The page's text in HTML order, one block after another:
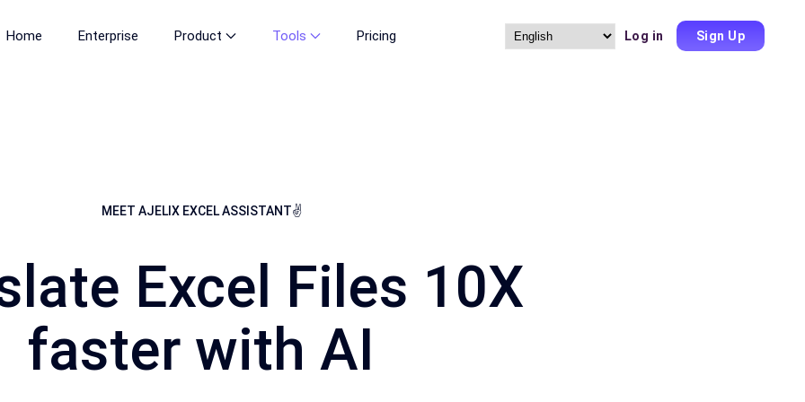
Home Enterprise Product Tools Pricing
Choose
Log in Sign Up
MEET AJELIX EXCEL ASSISTANT✌
Excel Files 10X
faster with AI